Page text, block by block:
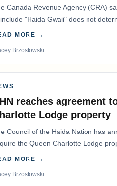
Canada Revenue Agency (CRA)
"Haida Gwaii" does not
Deduction…
MORE →
Brzostowski
reaches agreement
Lodge property
Council of the Haida Nation has
the Queen Charlotte Lodge
marking a…
MORE →
Brzostowski